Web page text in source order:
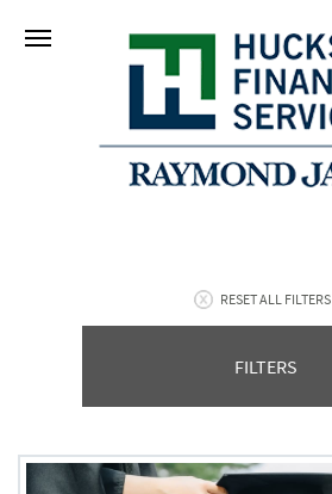
RESET ALL FILTERS
FILTERS